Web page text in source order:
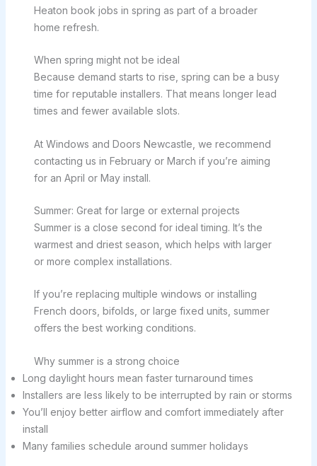
Heaton book jobs in spring as part of a broader
home refresh.
When spring might not be ideal
Because demand starts to rise, spring can be a busy
time for reputable installers. That means longer lead
times and fewer available slots.
At Windows and Doors Newcastle, we recommend
contacting us in February or March if you’re aiming
for an April or May install.
Summer: Great for large or external projects
Summer is a close second for ideal timing. It’s the
warmest and driest season, which helps with larger
or more complex installations.
If you’re replacing multiple windows or installing
French doors, bifolds, or large fixed units, summer
offers the best working conditions.
Why summer is a strong choice
Long daylight hours mean faster turnaround times
Installers are less likely to be interrupted by rain or storms
You’ll enjoy better airflow and comfort immediately after
install
Many families schedule around summer holidays